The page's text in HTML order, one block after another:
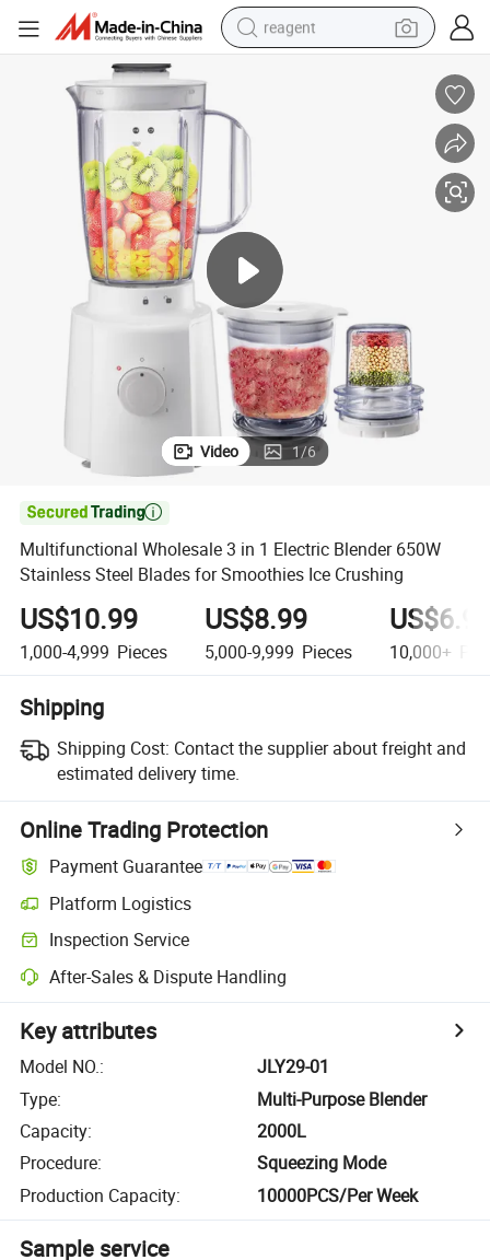
reagent
crawler excavator
shoulder bag
Video 1/6

Multifunctional Wholesale 3 in 1 Electric Blender 650W
Stainless Steel Blades for Smoothies Ice Crushing
US$10.99
1,000-4,999 Pieces
US$8.99
5,000-9,999 Pieces 10,000+
Shipping
Shipping Cost: Contact the supplier about freight and
estimated delivery time.
Online Trading Protection
Payment Guarantee
Platform Logistics
Inspection Service
After-Sales & Dispute Handling
Key attributes
Model NO.:
JLY29-01
Type:
Multi-Purpose Blender
Capacity:
2000L
Procedure:
Squeezing Mode
Production Capacity: 10000PCS/Per Week
Sample service